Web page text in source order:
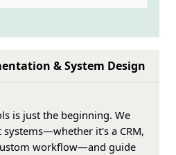
& System Design
is just the beginning. We
it's a CRM,
workflow—and guide